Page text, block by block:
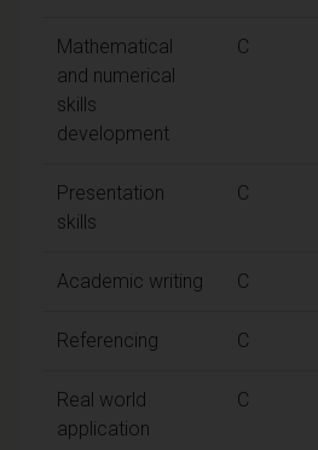
Mathematical
and numerical
skills
development
C
Presentation
skills
C
Academic writing C
Referencing C
Real world
application
C